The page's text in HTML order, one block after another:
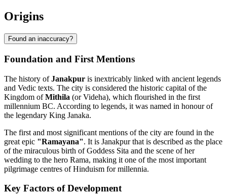
Origins
Found an inaccuracy?
Foundation and First Mentions
The history ofJanakpur is inextricably linked with ancient legends
and Vedic texts. The city is considered the historic capital of the
Kingdom ofMithila (or Videha), which flourished in the first
millennium BC. According to legends, it was named in honour of
the legendary King Janaka.
The first and most significant mentions of the city are found in the
great epic "Ramayana". It is Janakpur that is described as the place
of the miraculous birth of Goddess Sita and the scene of her
wedding to the hero Rama, making it one of the most important
pilgrimage centres of Hinduism for millennia.
Key Factors of Development